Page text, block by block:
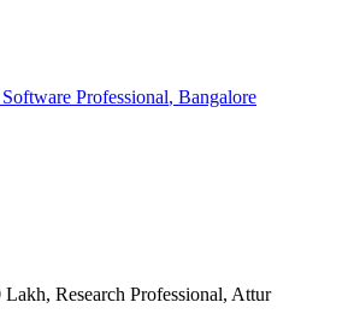
Software Professional, Bangalore
Research Professional, Attur